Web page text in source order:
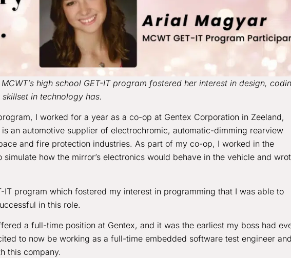
high school GET-IT program fostered her interest in design,
in technology has.
I worked for a year as a co-op at Gentex Corporation in Zeeland,
an automotive supplier of electrochromic, automatic-dimming rearview
and fire protection industries. As part of my co-op, I worked in the
how the mirror’s electronics would behave in the vehicle and
IT program which fostered my interest in programming that I was able to
in this role.
a full-time position at Gentex, and it was the earliest my boss had
to now be working as a full-time embedded software test engineer and
this company.